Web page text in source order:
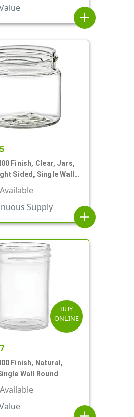
add
Finish, Clear, Jars,
Sided, Single Wall
Available
Supply
add
BUY
ONLINE
Finish, Natural,
Wall Round
Available